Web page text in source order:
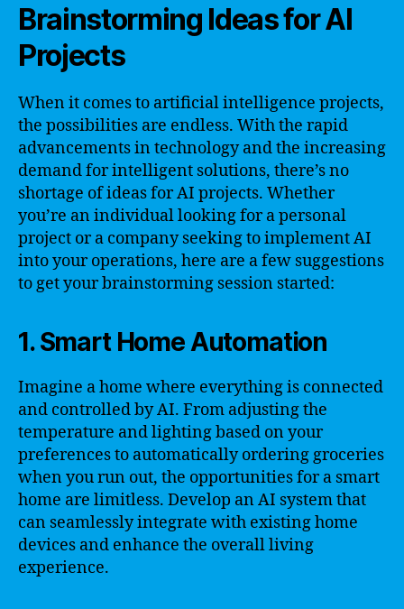
Brainstorming Ideas for AI
Projects
When it comes to artificial intelligence projects,
the possibilities are endless. With the rapid
advancements in technology and the increasing
demand for intelligent solutions, there’s no
shortage of ideas for AI projects. Whether
you’re an individual looking for a personal
project or a company seeking to implement AI
into your operations, here are a few suggestions
to get your brainstorming session started:
1. Smart Home Automation
Imagine a home where everything is connected
and controlled by AI. From adjusting the
temperature and lighting based on your
preferences to automatically ordering groceries
when you run out, the opportunities for a smart
home are limitless. Develop an AI system that
can seamlessly integrate with existing home
devices and enhance the overall living
experience.